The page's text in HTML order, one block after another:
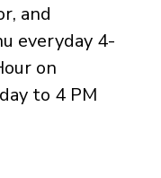
and
everyday 4-
on
to 4 PM